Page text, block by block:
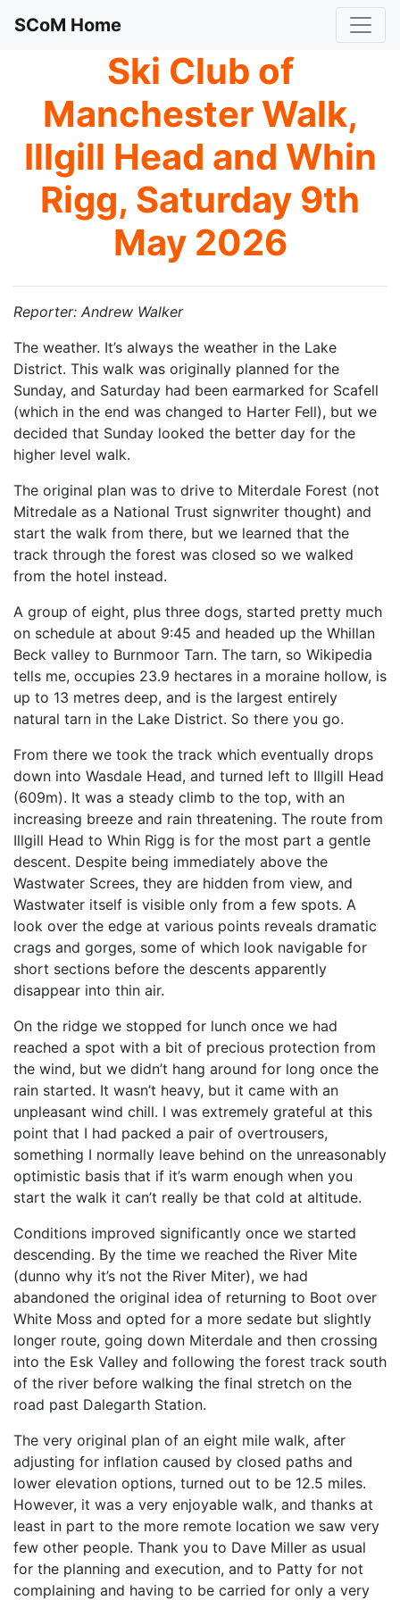
SCoM Home
Ski Club of
Manchester Walk,
Illgill Head and Whin
Rigg, Saturday 9th
May 2026
Reporter: Andrew Walker
The weather. It’s always the weather in the Lake
District. This walk was originally planned for the
Sunday, and Saturday had been earmarked for Scafell
(which in the end was changed to Harter Fell), but we
decided that Sunday looked the better day for the
higher level walk.
The original plan was to drive to Miterdale Forest (not
Mitredale as a National Trust signwriter thought) and
start the walk from there, but we learned that the
track through the forest was closed so we walked
from the hotel instead.
A group of eight, plus three dogs, started pretty much
on schedule at about 9:45 and headed up the Whillan
Beck valley to Burnmoor Tarn. The tarn, so Wikipedia
tells me, occupies 23.9 hectares in a moraine hollow, is
up to 13 metres deep, and is the largest entirely
natural tarn in the Lake District. So there you go.
From there we took the track which eventually drops
down into Wasdale Head, and turned left to Illgill Head
(609m). It was a steady climb to the top, with an
increasing breeze and rain threatening. The route from
Illgill Head to Whin Rigg is for the most part a gentle
descent. Despite being immediately above the
Wastwater Screes, they are hidden from view, and
Wastwater itself is visible only from a few spots. A
look over the edge at various points reveals dramatic
crags and gorges, some of which look navigable for
short sections before the descents apparently
disappear into thin air.
On the ridge we stopped for lunch once we had
reached a spot with a bit of precious protection from
the wind, but we didn’t hang around for long once the
rain started. It wasn’t heavy, but it came with an
unpleasant wind chill. I was extremely grateful at this
point that I had packed a pair of overtrousers,
something I normally leave behind on the unreasonably
optimistic basis that if it’s warm enough when you
start the walk it can’t really be that cold at altitude.
Conditions improved significantly once we started
descending. By the time we reached the River Mite
(dunno why it’s not the River Miter), we had
abandoned the original idea of returning to Boot over
White Moss and opted for a more sedate but slightly
longer route, going down Miterdale and then crossing
into the Esk Valley and following the forest track south
of the river before walking the final stretch on the
road past Dalegarth Station.
The very original plan of an eight mile walk, after
adjusting for inflation caused by closed paths and
lower elevation options, turned out to be 12.5 miles.
However, it was a very enjoyable walk, and thanks at
least in part to the more remote location we saw very
few other people. Thank you to Dave Miller as usual
for the planning and execution, and to Patty for not
complaining and having to be carried for only a very